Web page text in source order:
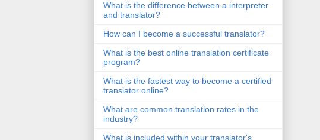
What is the difference between a interpreter
and translator?
How can I become a successful translator?
What is the best online translation certificate
program?
What is the fastest way to become a certified
translator online?
What are common translation rates in the
industry?
What is included within your translator's